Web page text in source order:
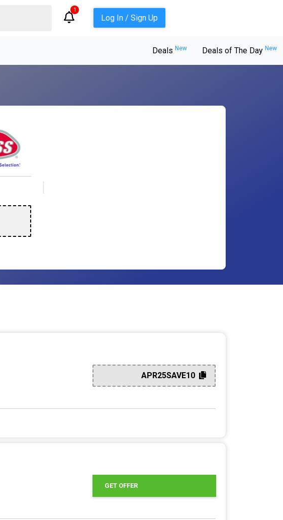
1
Log In / Sign Up
Deals New Deals of The Day New
APR25SAVE10
GET OFFER